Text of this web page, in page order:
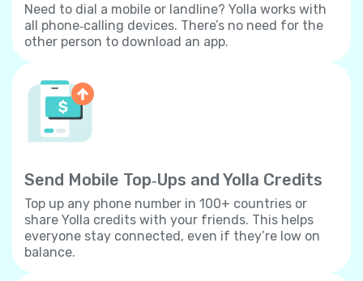
Need to dial a mobile or landline? Yolla works with
all phone‐calling devices. There’s no need for the
other person to download an app.
Send Mobile Top‐Ups and Yolla Credits
Top up any phone number in 100+ countries or
share Yolla credits with your friends. This helps
everyone stay connected, even if they’re low on
balance.